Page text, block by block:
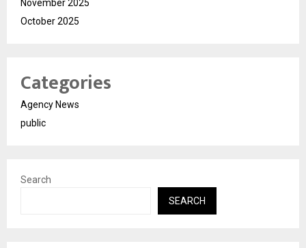
November 2025
October 2025
Categories
Agency News
public
Search
SEARCH